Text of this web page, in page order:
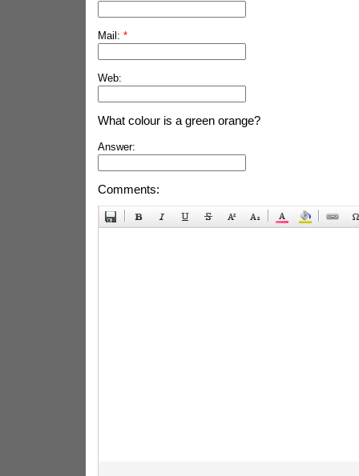
Mail: *
Web:
What colour is a green orange?
Answer:
Comments: